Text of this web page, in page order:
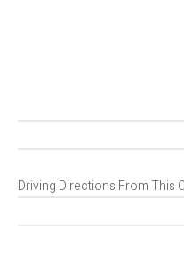
Driving Directions From This